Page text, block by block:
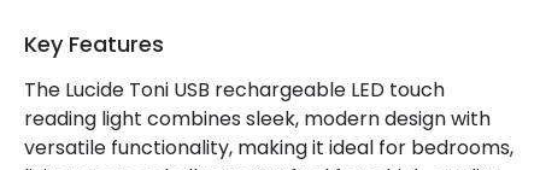
Mechanical Features
Location
Indoor
Key Features
The Lucide Toni USB rechargeable LED touch
reading light combines sleek, modern design with
versatile functionality, making it ideal for bedrooms,